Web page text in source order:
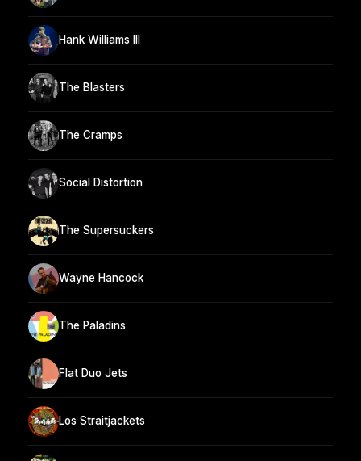
Hank Williams III
The Blasters
The Cramps
Social Distortion
The Supersuckers
Wayne Hancock
The Paladins
Flat Duo Jets
Los Straitjackets